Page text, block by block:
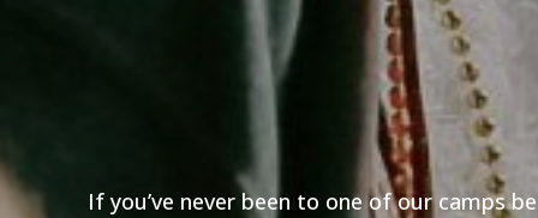
If you’ve never been to one of our camps